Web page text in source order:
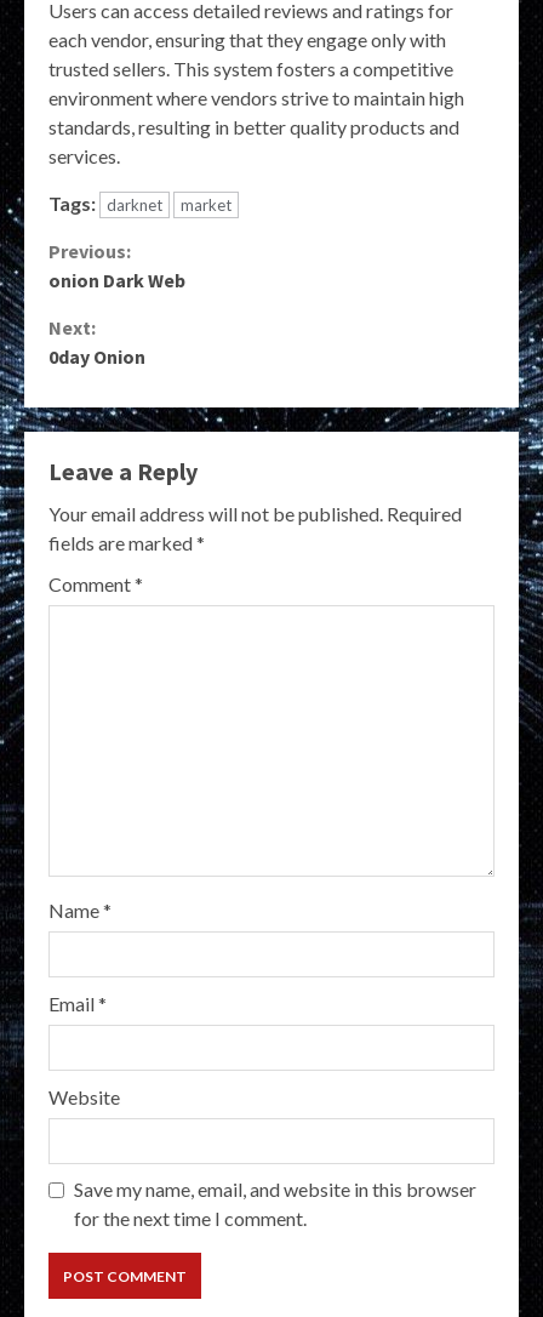
Users can access detailed reviews and ratings for
each vendor, ensuring that they engage only with
trusted sellers. This system fosters a competitive
environment where vendors strive to maintain high
standards, resulting in better quality products and
services.
Tags: darknet market
Continue
Previous:
onion Dark Web
Next:
0day Onion
Leave a Reply
Your email address will not be published. Required
fields are marked*
Comment*
Name*
Email*
Website
Save my name, email, and website in this browser
for the next time I comment.